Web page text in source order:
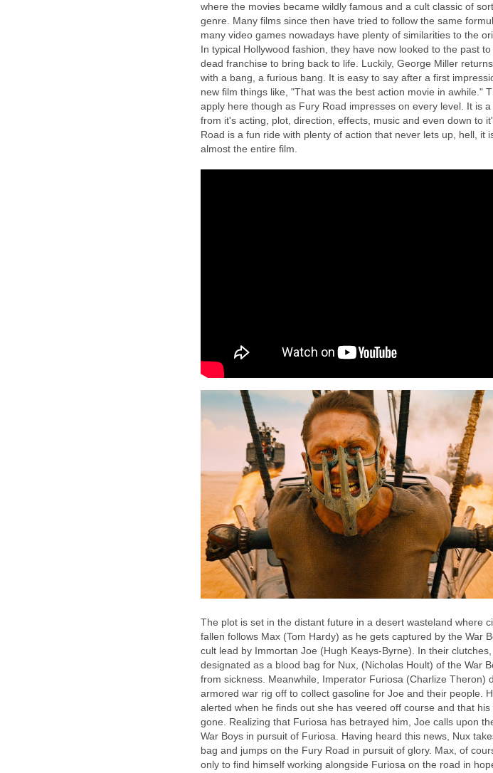
where the movies became wildly famous and a cult classic of
genre. Many films since then have tried to follow the same
many video games nowadays have plenty of similarities to the
In typical Hollywood fashion, they have now looked to the past
dead franchise to bring back to life. Luckily, George Miller
with a bang, a furious bang. It is easy to say after a first
new film things like, "That was the best action movie in awhile."
apply here though as Fury Road impresses on every level. It is
from it's acting, plot, direction, effects, music and even down to
Road is a fun ride with plenty of action that never lets up, hell, it
almost the entire film.
The plot is set in the distant future in a desert wasteland where
fallen follows Max (Tom Hardy) as he gets captured by the War
cult lead by Immortan Joe (Hugh Keays-Byrne). In their
designated as a blood bag for Nux, (Nicholas Hoult) of the War
from sickness. Meanwhile, Imperator Furiosa (Charlize Theron)
armored war rig off to collect gasoline for Joe and their people.
alerted when he finds out she has veered off course and that his
gone. Realizing that Furiosa has betrayed him, Joe calls upon
War Boys in pursuit of Furiosa. Having heard this news, Nux
bag and jumps on the Fury Road in pursuit of glory. Max, of
only to find himself working alongside Furiosa on the road in